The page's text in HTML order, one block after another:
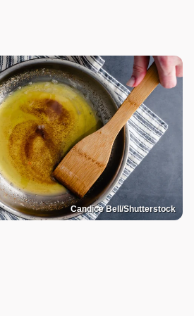
Candice Bell/Shutterstock